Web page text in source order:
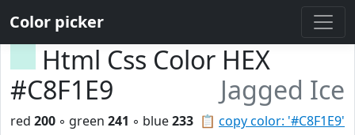
Color picker
Html Css Color HEX
#C8F1E9
Jagged Ice
📋 copy color: '#C8F1E9'
red 200 ◦ green 241 ◦ blue233